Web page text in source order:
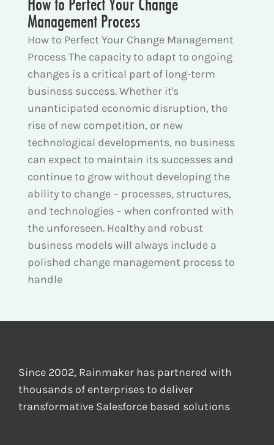
Management Process
How to Perfect Your Change Management
Process The capacity to adapt to ongoing
changes is a critical part of long-term
business success. Whether it's
unanticipated economic disruption, the
rise of new competition, or new
technological developments, no business
can expect to maintain its successes and
continue to grow without developing the
ability to change – processes, structures,
and technologies – when confronted with
the unforeseen. Healthy and robust
business models will always include a
polished change management process to
handle
Since 2002, Rainmaker has partnered with
thousands of enterprises to deliver
transformative Salesforce based solutions